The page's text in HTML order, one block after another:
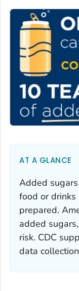
AT A GLANCE
Added
food or drinks
prepared.
added
risk. CDC
data